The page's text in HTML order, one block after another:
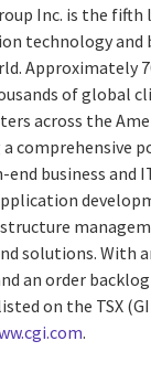
Inc. is the
technology and
Approximately
of global
across the
a comprehensive
end business and
solutions. With
an order
on the TSX
.